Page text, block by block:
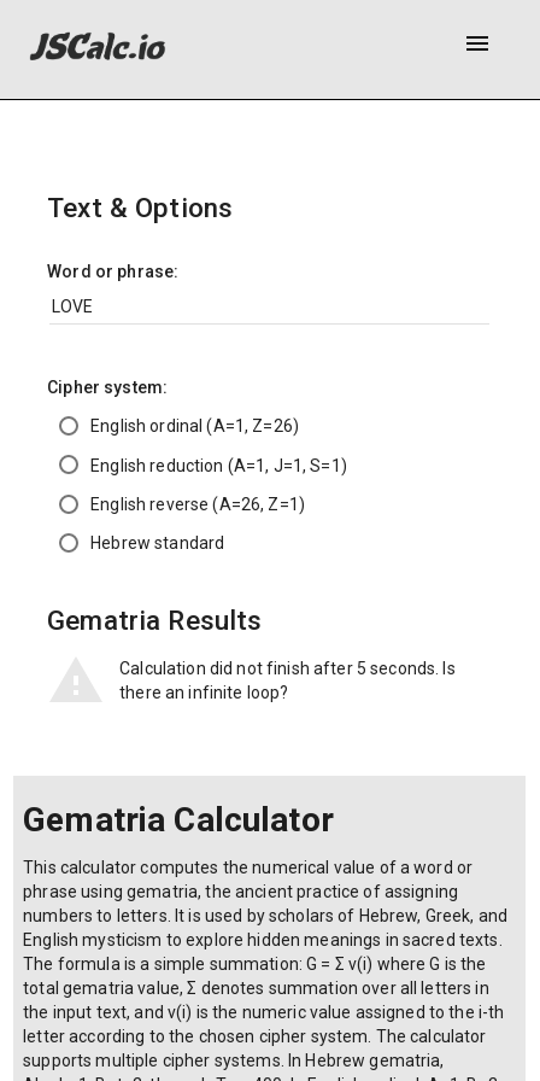
menu
Text & Options
Word or phrase:
Cipher system:
English ordinal (A=1, Z=26)
English reduction (A=1, J=1, S=1)
English reverse (A=26, Z=1)
Hebrew standard
Gematria Results
Calculation did not finish after 5 seconds. Is
there an infinite loop?
Gematria Calculator
This calculator computes the numerical value of a word or
phrase using gematria, the ancient practice of assigning
numbers to letters. It is used by scholars of Hebrew, Greek, and
English mysticism to explore hidden meanings in sacred texts.
The formula is a simple summation: G = Σ v(i) where G is the
total gematria value, Σ denotes summation over all letters in
the input text, and v(i) is the numeric value assigned to the i-th
letter according to the chosen cipher system. The calculator
supports multiple cipher systems. In Hebrew gematria,